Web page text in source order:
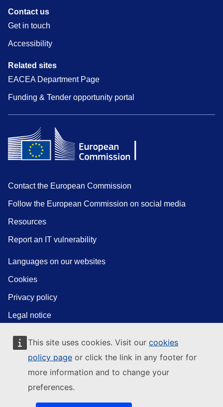
This site uses cookies. Visit our cookies
policy page or click the link in any footer for
more information and to change your
preferences.
Contact us
Get in touch
Accessibility
Related sites
EACEA Department Page
Funding & Tender opportunity portal
Contact the European Commission
Follow the European Commission on social media
Resources
Report an IT vulnerability
Languages on our websites
Cookies
Privacy policy
Legal notice